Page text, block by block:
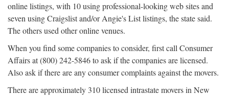
online listings, with 10 using professional-looking web sites and
seven using Craigslist and/or Angie's List listings, the state said.
The others used other online venues.
When you find some companies to consider, first call Consumer
Affairs at (800) 242-5846 to ask if the companies are licensed.
Also ask if there are any consumer complaints against the movers.
There are approximately 310 licensed intrastate movers in New